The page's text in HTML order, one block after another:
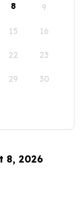
8 9
15 16
22 23
29 30
8, 2026